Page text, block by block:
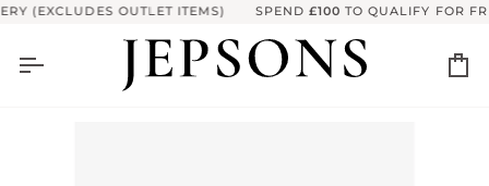
Skip to content
(EXCLUDES OUTLET ITEMS) SPEND£100TO QUALIFY FOR